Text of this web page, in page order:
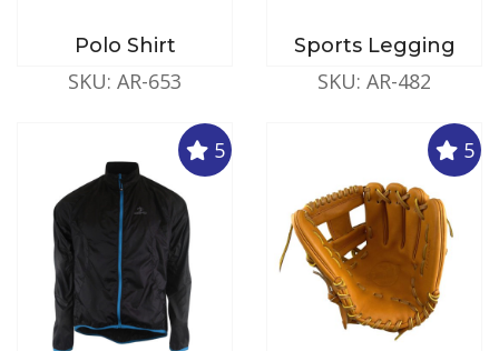
Polo Shirt
SKU: AR-653
Sports Legging
SKU: AR-482
5 5